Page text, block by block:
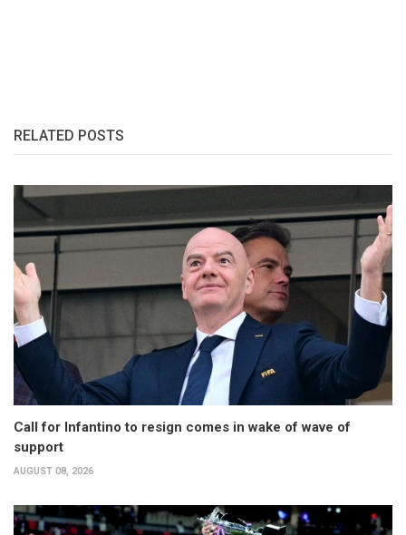
RELATED POSTS
Call for Infantino to resign comes in wake of wave of
support
AUGUST 08, 2026